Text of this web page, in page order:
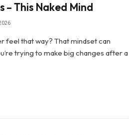
– This Naked Mind
feel that way? That mindset can
trying to make big changes after a